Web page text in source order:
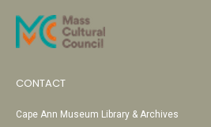
CONTACT
Cape Ann Museum Library & Archives